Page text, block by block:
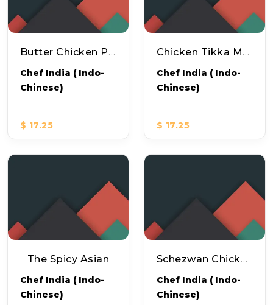
Butter Chicken Pizza
Chef India ( Indo-
Chinese)
$ 17.25
Chicken Tikka Masala Pizza
Chef India ( Indo-
Chinese)
$ 17.25
The Spicy Asian
Chef India ( Indo-
Chinese)
Schezwan Chicken Pizza
Chef India ( Indo-
Chinese)